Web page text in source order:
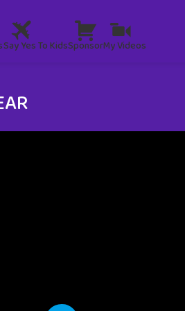
Say Yes To KidsSponsorMy Videos